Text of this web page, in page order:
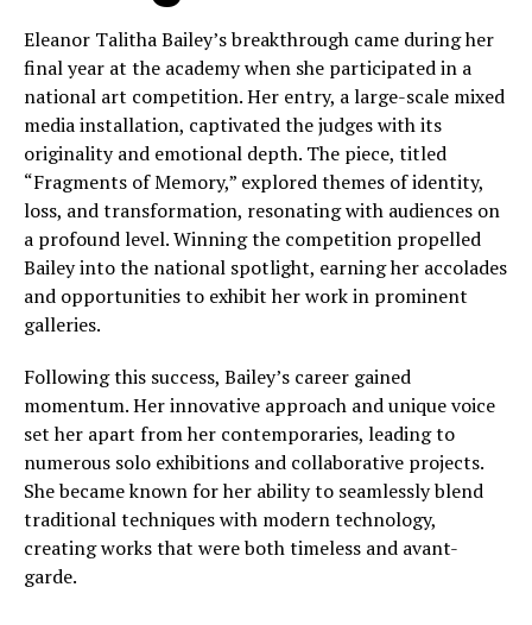
Eleanor Talitha Bailey’s breakthrough came during her
final year at the academy when she participated in a
national art competition. Her entry, a large-scale mixed
media installation, captivated the judges with its
originality and emotional depth. The piece, titled
“Fragments of Memory,” explored themes of identity,
loss, and transformation, resonating with audiences on
a profound level. Winning the competition propelled
Bailey into the national spotlight, earning her accolades
and opportunities to exhibit her work in prominent
galleries.
Following this success, Bailey’s career gained
momentum. Her innovative approach and unique voice
set her apart from her contemporaries, leading to
numerous solo exhibitions and collaborative projects.
She became known for her ability to seamlessly blend
traditional techniques with modern technology,
creating works that were both timeless and avant-
garde.